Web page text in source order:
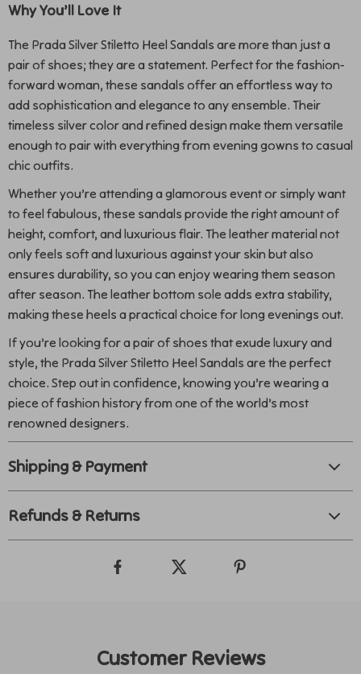
Why You’ll Love It
The Prada Silver Stiletto Heel Sandals are more than just a
pair of shoes; they are a statement. Perfect for the fashion-
forward woman, these sandals offer an effortless way to
add sophistication and elegance to any ensemble. Their
timeless silver color and refined design make them versatile
enough to pair with everything from evening gowns to casual
chic outfits.
Whether you’re attending a glamorous event or simply want
to feel fabulous, these sandals provide the right amount of
height, comfort, and luxurious flair. The leather material not
only feels soft and luxurious against your skin but also
ensures durability, so you can enjoy wearing them season
after season. The leather bottom sole adds extra stability,
making these heels a practical choice for long evenings out.
If you’re looking for a pair of shoes that exude luxury and
style, the Prada Silver Stiletto Heel Sandals are the perfect
choice. Step out in confidence, knowing you’re wearing a
piece of fashion history from one of the world’s most
renowned designers.
Shipping & Payment
Refunds & Returns
Customer Reviews